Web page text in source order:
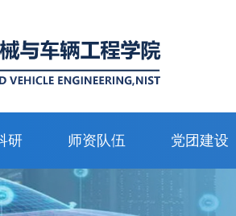
研 师资队伍 党团建设